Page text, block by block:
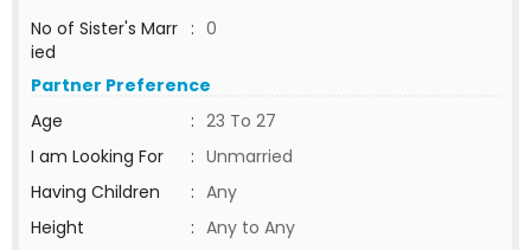
No of Sister's Marr
ied
: 0
Partner Preference
Age
: 23 To 27
I am Looking For
: Unmarried
Having Children
: Any
Height
: Any to Any